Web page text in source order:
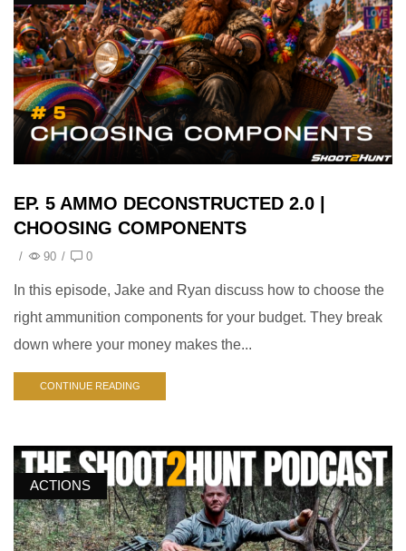
EP. 5 AMMO DECONSTRUCTED 2.0 |
CHOOSING COMPONENTS
/ 90 / 0
In this episode, Jake and Ryan discuss how to choose the
right ammunition components for your budget. They break
down where your money makes the...
CONTINUE READING
ACTIONS